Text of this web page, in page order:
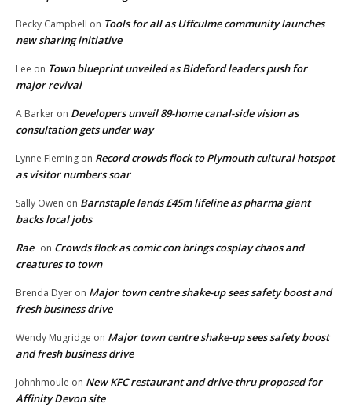
Becky Campbell on Tools for all as Uffculme community launches
new sharing initiative
Lee on Town blueprint unveiled as Bideford leaders push for
major revival
A Barker on Developers unveil 89-home canal-side vision as
consultation gets under way
Lynne Fleming on Record crowds flock to Plymouth cultural hotspot
as visitor numbers soar
Sally Owen on Barnstaple lands £45m lifeline as pharma giant
backs local jobs
Rae on Crowds flock as comic con brings cosplay chaos and
creatures to town
Brenda Dyer on Major town centre shake-up sees safety boost and
fresh business drive
Wendy Mugridge on Major town centre shake-up sees safety boost
and fresh business drive
Johnhmoule on New KFC restaurant and drive-thru proposed for
Affinity Devon site